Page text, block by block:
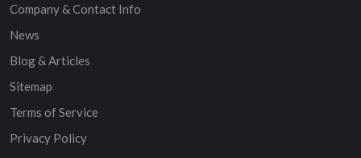
Company & Contact Info
News
Blog & Articles
Sitemap
Terms of Service
Privacy Policy